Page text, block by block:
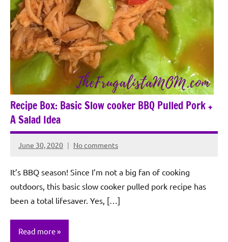
Recipe Box: Basic Slow cooker BBQ Pulled Pork +
A Salad Idea
June 30, 2020
Rochie
Sagun
No comments
It’s BBQ season! Since I’m not a big fan of cooking
outdoors, this basic slow cooker pulled pork recipe has
been a total lifesaver. Yes, […]
Read more